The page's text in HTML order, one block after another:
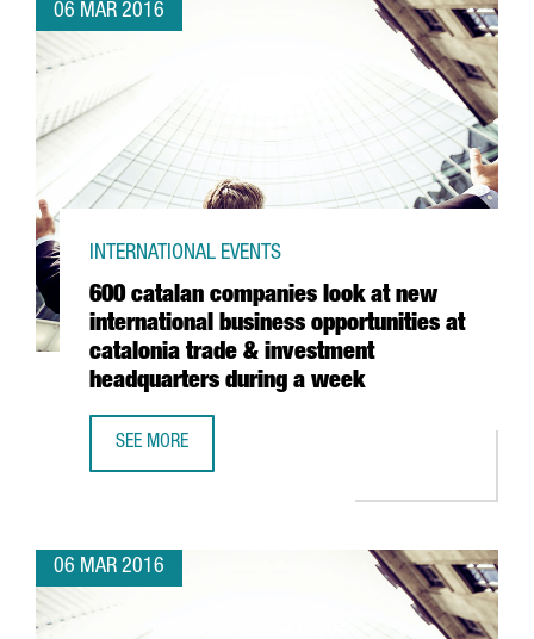
06 MAR 2016
600 catalan companies look at new
international business opportunities at
catalonia trade & investment
headquarters during a week
INTERNATIONAL EVENTS
SEE MORE
06 MAR 2016